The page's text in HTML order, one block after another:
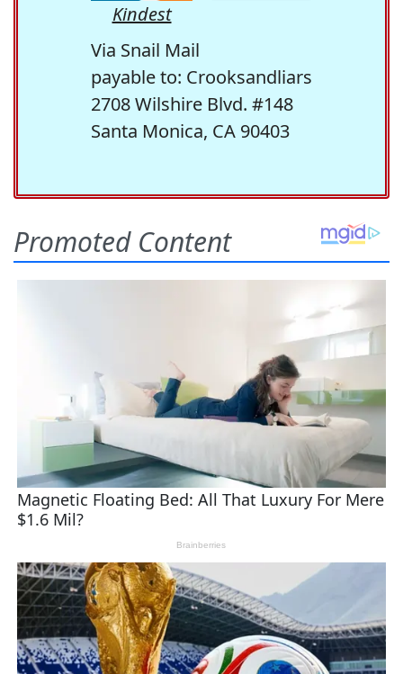
Kindest
Via Snail Mail
payable to: Crooksandliars
2708 Wilshire Blvd. #148
Santa Monica, CA 90403